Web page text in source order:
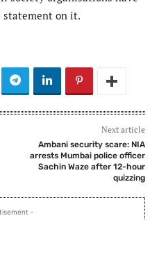
statement on it.
Next article
Ambani security scare: NIA
arrests Mumbai police officer
Sachin Waze after 12-hour
quizzing
-